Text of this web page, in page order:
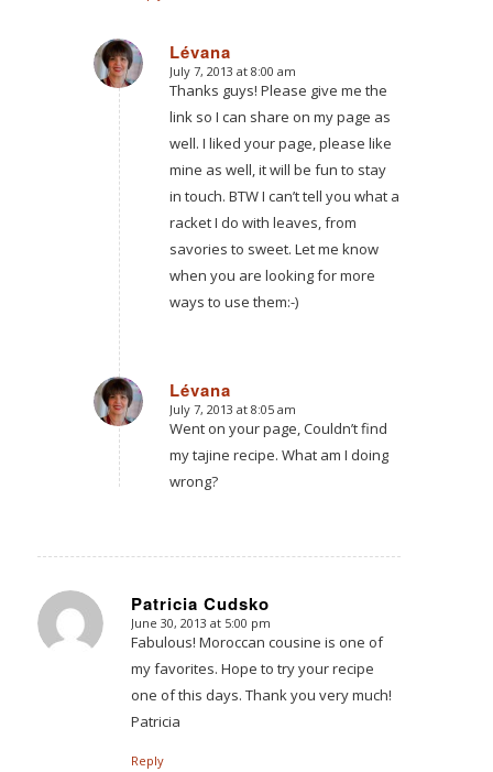
Lévana
says:
July 7, 2013 at 8:00 am
Thanks guys! Please give me the
link so I can share on my page as
well. I liked your page, please like
mine as well, it will be fun to stay
in touch. BTW I can’t tell you what a
racket I do with leaves, from
savories to sweet. Let me know
when you are looking for more
ways to use them:-)
Lévana
says:
July 7, 2013 at 8:05 am
Went on your page, Couldn’t find
my tajine recipe. What am I doing
wrong?
Patricia Cudsko
says:
June 30, 2013 at 5:00 pm
Fabulous! Moroccan cousine is one of
my favorites. Hope to try your recipe
one of this days. Thank you very much!
Patricia
Reply